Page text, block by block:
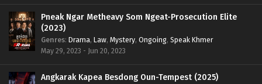
Pneak Ngar Metheavy Som Ngeat-Prosecution Elite
(2023)
Genres: Drama, Law, Mystery, Ongoing, Speak Khmer
May 29, 2023 - Jun 20, 2023
Angkarak Kapea Besdong Oun-Tempest (2025)